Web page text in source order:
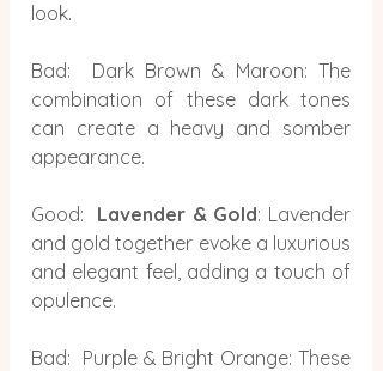
look.
Bad:  Dark Brown & Maroon: The
combination of these dark tones
can create a heavy and somber
appearance.
Good: Lavender & Gold: Lavender
and gold together evoke a luxurious
and elegant feel, adding a touch of
opulence.
Bad:  Purple & Bright Orange: These